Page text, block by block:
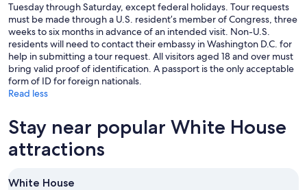
Tuesday through Saturday, except federal holidays. Tour requests
must be made through a U.S. resident’s member of Congress, three
weeks to six months in advance of an intended visit. Non-U.S.
residents will need to contact their embassy in Washington D.C. for
help in submitting a tour request. All visitors aged 18 and over must
bring valid proof of identification. A passport is the only acceptable
form of ID for foreign nationals.
Read less
Stay near popular White House
attractions
White House